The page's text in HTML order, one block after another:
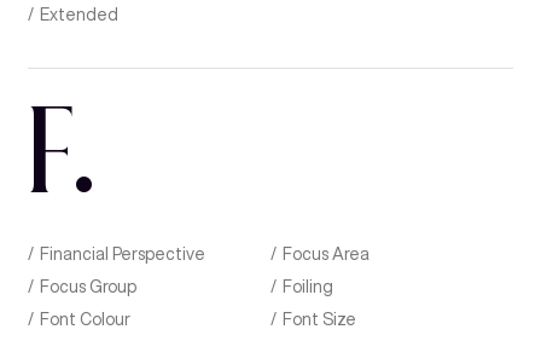
Extended
F.
Financial Perspective
Focus Area
Focus Group
Foiling
Font Colour
Font Size